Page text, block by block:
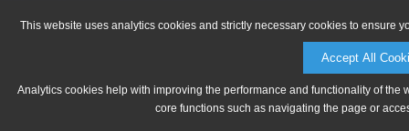
This website uses analytics cookies and strictly necessary cookies to ensure
Accept All
Analytics cookies help with improving the performance and functionality of
core functions such as navigating the page or